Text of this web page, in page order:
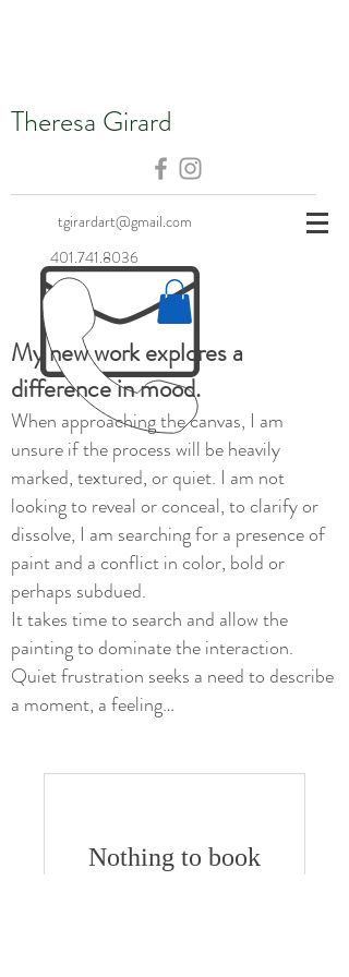
Theresa Girard
tgirardart@gmail.com
401.741.8036
My new work explores a
difference in mood.
When approaching the canvas, I am
unsure if the process will be heavily
marked, textured, or quiet. I am not
looking to reveal or conceal, to clarify or
dissolve, I am searching for a presence of
paint and a conflict in color, bold or
perhaps subdued.
It takes time to search and allow the
painting to dominate the interaction.
Quiet frustration seeks a need to describe
a moment, a feeling…
Nothing to book